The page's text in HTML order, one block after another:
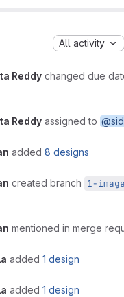
All activity
Reddy changed due
Reddy assigned to
added 8 designs
created branch 1-
mentioned in merge
added 1 design
added 1 design